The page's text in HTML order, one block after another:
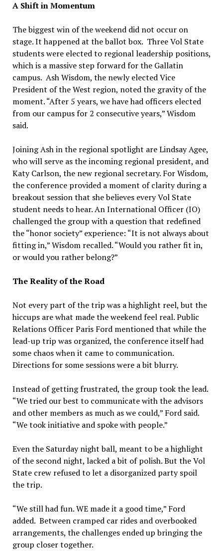
A Shift in Momentum
The biggest win of the weekend did not occur on
stage. It happened at the ballot box. Three Vol State
students were elected to regional leadership positions,
which is a massive step forward for the Gallatin
campus. Ash Wisdom, the newly elected Vice
President of the West region, noted the gravity of the
moment. “After 5 years, we have had officers elected
from our campus for 2 consecutive years,” Wisdom
said.
Joining Ash in the regional spotlight are Lindsay Agee,
who will serve as the incoming regional president, and
Katy Carlson, the new regional secretary. For Wisdom,
the conference provided a moment of clarity during a
breakout session that she believes every Vol State
student needs to hear. An International Officer (IO)
challenged the group with a question that redefined
the “honor society” experience: “It is not always about
fitting in,” Wisdom recalled. “Would you rather fit in,
or would you rather belong?”
The Reality of the Road
Not every part of the trip was a highlight reel, but the
hiccups are what made the weekend feel real. Public
Relations Officer Paris Ford mentioned that while the
lead-up trip was organized, the conference itself had
some chaos when it came to communication.
Directions for some sessions were a bit blurry.
Instead of getting frustrated, the group took the lead.
“We tried our best to communicate with the advisors
and other members as much as we could,” Ford said.
“We took initiative and spoke with people.”
Even the Saturday night ball, meant to be a highlight
of the second night, lacked a bit of polish. But the Vol
State crew refused to let a disorganized party spoil
the trip.
“We still had fun. WE made it a good time,” Ford
added. Between cramped car rides and overbooked
arrangements, the challenges ended up bringing the
group closer together.